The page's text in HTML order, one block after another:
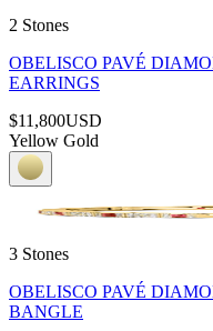
2 Stones
OBELISCO PAVÉ
EARRINGS
$11,800USD
Yellow Gold
3 Stones
OBELISCO PAVÉ
BANGLE